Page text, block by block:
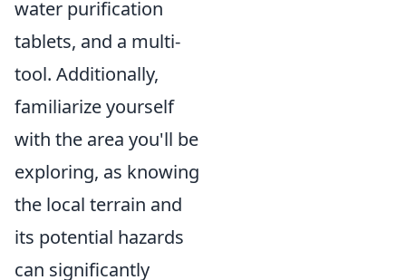
water purification
tablets, and a multi-
tool. Additionally,
familiarize yourself
with the area you'll be
exploring, as knowing
the local terrain and
its potential hazards
can significantly